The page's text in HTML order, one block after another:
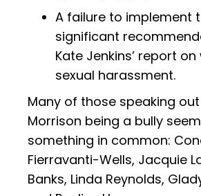
A failure to implement
significant
Kate Jenkins’ report
sexual harassment.
Many of those speaking
Morrison being a bully
something in common:
Fierravanti-Wells, Jacquie
Banks, Linda Reynolds,